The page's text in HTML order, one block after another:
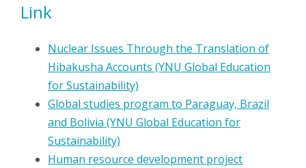
Link
Nuclear Issues Through the Translation of
Hibakusha Accounts (YNU Global Education
for Sustainability)
Global studies program to Paraguay, Brazil
and Bolivia (YNU Global Education for
Sustainability)
Human resource development project